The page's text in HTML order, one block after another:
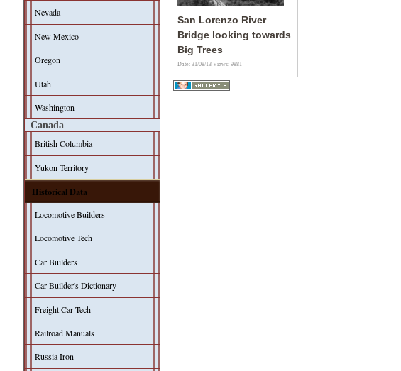
Nevada
New Mexico
Oregon
Utah
Washington
Canada
British Columbia
Yukon Territory
Historical Data
Locomotive Builders
Locomotive Tech
Car Builders
Car-Builder's Dictionary
Freight Car Tech
Railroad Manuals
Russia Iron
San Lorenzo River
Bridge looking towards
Big Trees
Date: 31/08/13Views: 9881